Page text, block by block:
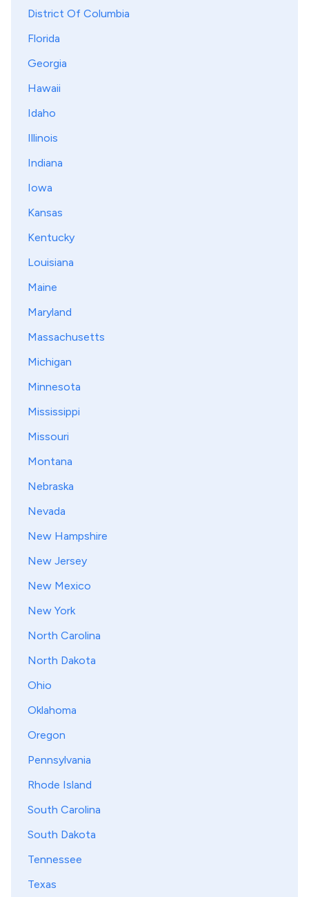
District Of Columbia
Florida
Georgia
Hawaii
Idaho
Illinois
Indiana
Iowa
Kansas
Kentucky
Louisiana
Maine
Maryland
Massachusetts
Michigan
Minnesota
Mississippi
Missouri
Montana
Nebraska
Nevada
New Hampshire
New Jersey
New Mexico
New York
North Carolina
North Dakota
Ohio
Oklahoma
Oregon
Pennsylvania
Rhode Island
South Carolina
South Dakota
Tennessee
Texas